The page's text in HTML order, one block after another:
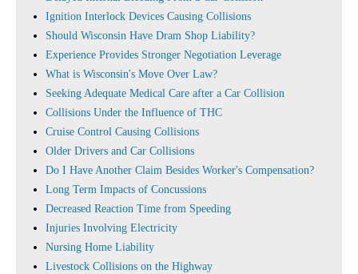
Ignition Interlock Devices Causing Collisions
Should Wisconsin Have Dram Shop Liability?
Experience Provides Stronger Negotiation Leverage
What is Wisconsin's Move Over Law?
Seeking Adequate Medical Care after a Car Collision
Collisions Under the Influence of THC
Cruise Control Causing Collisions
Older Drivers and Car Collisions
Do I Have Another Claim Besides Worker's Compensation?
Long Term Impacts of Concussions
Decreased Reaction Time from Speeding
Injuries Involving Electricity
Nursing Home Liability
Livestock Collisions on the Highway